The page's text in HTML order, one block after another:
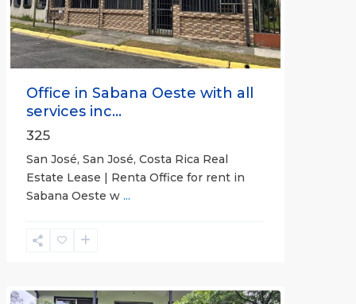
Office in Sabana Oeste with all
services inc...
325
San José, San José, Costa Rica Real
Estate Lease | Renta Office for rent in
Sabana Oeste w ...
Alajuela